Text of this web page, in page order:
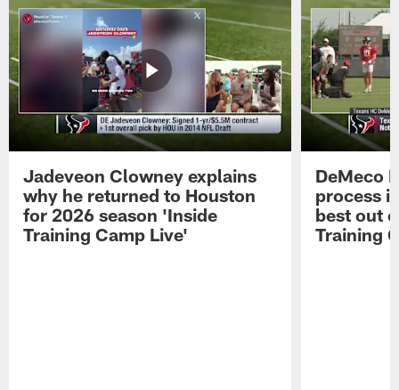
Jadeveon Clowney explains
why he returned to Houston
for 2026 season 'Inside
Training Camp Live'
DeMeco
process
best out
Training